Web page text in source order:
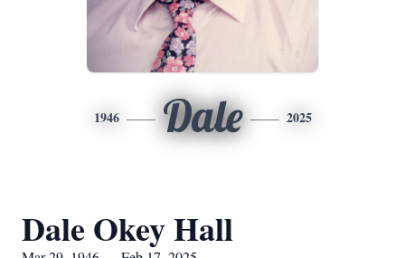
1946 Dale 2025
Dale Okey Hall